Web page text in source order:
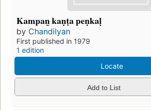
Kampan̲ kaṇṭa peṇkaḷ
by Chandilyan
First published in 1979
1 edition
Locate
Add to List